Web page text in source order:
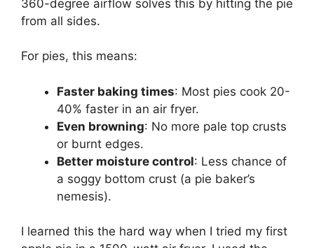
360-degree airflow solves this by hitting the pie
from all sides.
For pies, this means:
Faster baking times: Most pies cook 20-
40% faster in an air fryer.
Even browning: No more pale top crusts
or burnt edges.
Better moisture control: Less chance of
a soggy bottom crust (a pie baker’s
nemesis).
I learned this the hard way when I tried my first